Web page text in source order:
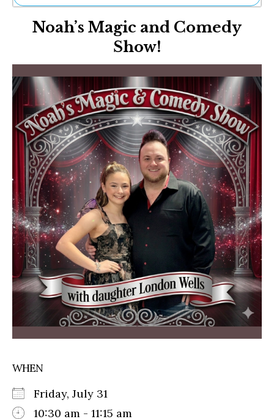
Noah’s Magic and Comedy
Show!
WHEN
Friday, July 31
10:30 am - 11:15 am